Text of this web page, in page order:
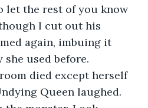
let the rest of you know
I cut out his
again, imbuing it
used before.
Queen laughed.